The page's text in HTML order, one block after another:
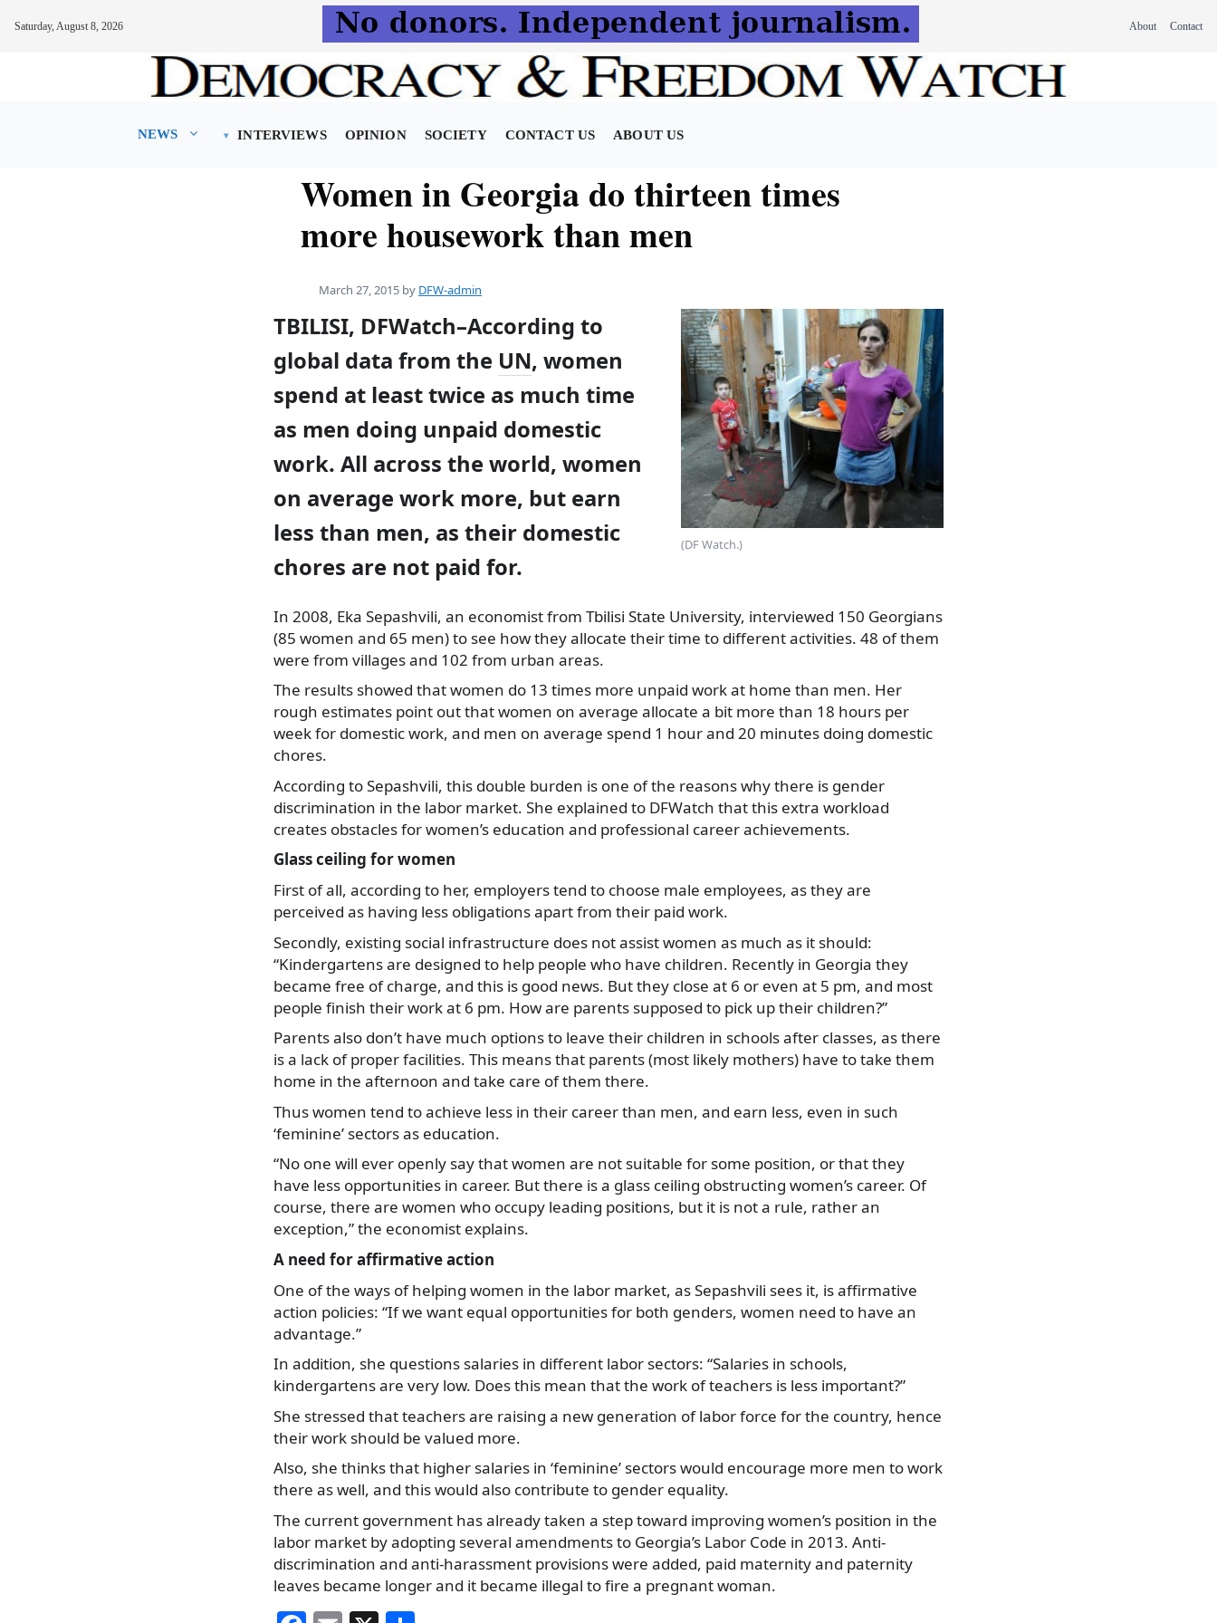
Saturday, August 8, 2026 About Contact
NEWS INTERVIEWS OPINION SOCIETY CONTACT US ABOUT US
Women in Georgia do thirteen times
more housework than men
March 27, 2015 by DFW-admin
(DF Watch.)
TBILISI, DFWatch–According to
global data from the UN, women
spend at least twice as much time
as men doing unpaid domestic
work. All across the world, women
on average work more, but earn
less than men, as their domestic
chores are not paid for.
In 2008, Eka Sepashvili, an economist from Tbilisi State University, interviewed 150 Georgians
(85 women and 65 men) to see how they allocate their time to different activities. 48 of them
were from villages and 102 from urban areas.
The results showed that women do 13 times more unpaid work at home than men. Her
rough estimates point out that women on average allocate a bit more than 18 hours per
week for domestic work, and men on average spend 1 hour and 20 minutes doing domestic
chores.
According to Sepashvili, this double burden is one of the reasons why there is gender
discrimination in the labor market. She explained to DFWatch that this extra workload
creates obstacles for women’s education and professional career achievements.
Glass ceiling for women
First of all, according to her, employers tend to choose male employees, as they are
perceived as having less obligations apart from their paid work.
Secondly, existing social infrastructure does not assist women as much as it should:
“Kindergartens are designed to help people who have children. Recently in Georgia they
became free of charge, and this is good news. But they close at 6 or even at 5 pm, and most
people finish their work at 6 pm. How are parents supposed to pick up their children?”
Parents also don’t have much options to leave their children in schools after classes, as there
is a lack of proper facilities. This means that parents (most likely mothers) have to take them
home in the afternoon and take care of them there.
Thus women tend to achieve less in their career than men, and earn less, even in such
‘feminine’ sectors as education.
“No one will ever openly say that women are not suitable for some position, or that they
have less opportunities in career. But there is a glass ceiling obstructing women’s career. Of
course, there are women who occupy leading positions, but it is not a rule, rather an
exception,” the economist explains.
A need for affirmative action
One of the ways of helping women in the labor market, as Sepashvili sees it, is affirmative
action policies: “If we want equal opportunities for both genders, women need to have an
advantage.”
In addition, she questions salaries in different labor sectors: “Salaries in schools,
kindergartens are very low. Does this mean that the work of teachers is less important?”
She stressed that teachers are raising a new generation of labor force for the country, hence
their work should be valued more.
Also, she thinks that higher salaries in ‘feminine’ sectors would encourage more men to work
there as well, and this would also contribute to gender equality.
The current government has already taken a step toward improving women’s position in the
labor market by adopting several amendments to Georgia’s Labor Code in 2013. Anti-
discrimination and anti-harassment provisions were added, paid maternity and paternity
leaves became longer and it became illegal to fire a pregnant woman.